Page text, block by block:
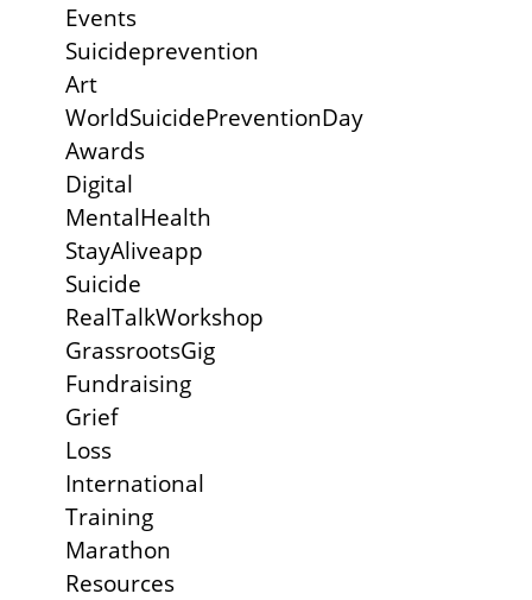
Events
Suicideprevention
Art
WorldSuicidePreventionDay
Awards
Digital
MentalHealth
StayAliveapp
Suicide
RealTalkWorkshop
GrassrootsGig
Fundraising
Grief
Loss
International
Training
Marathon
Resources